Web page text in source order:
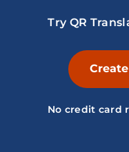
Try QR
No credit card